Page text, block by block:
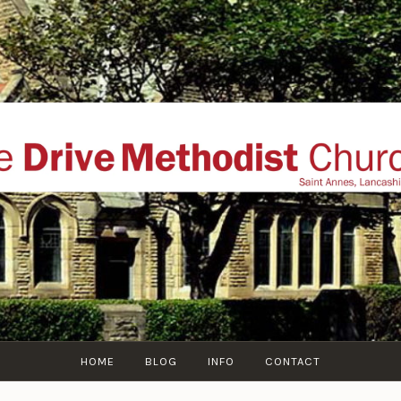
THE DRIVE
website of The Drive Methodist Church, St Annes
Lytham-St-Annes, The Fylde Coast, Lancashire, UK
HOME BLOG INFO CONTACT